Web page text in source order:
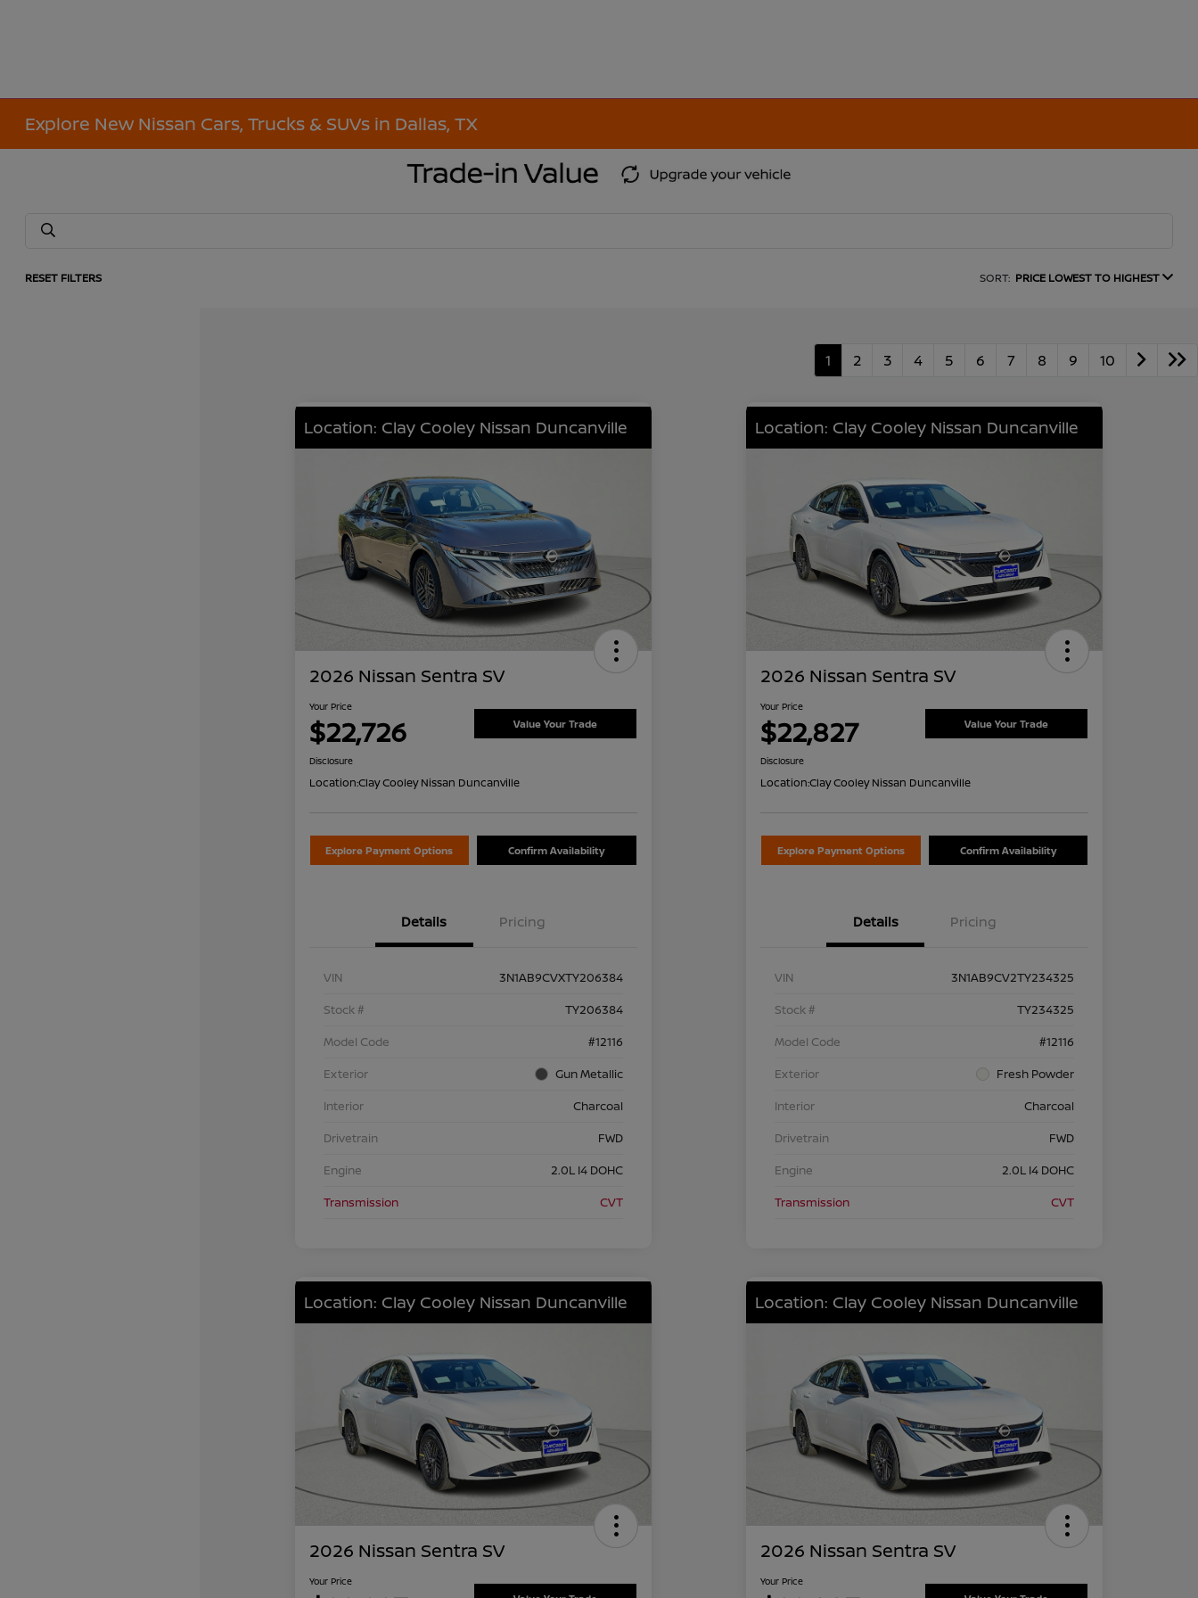
Explore New Nissan Cars, Trucks & SUVs in Dallas, TX
RESET FILTERS SORT: PRICE LOWEST TO HIGHEST
1 2 3 4 5 6 7 8 9 10
Location: Clay Cooley Nissan Duncanville
2026 Nissan Sentra SV
Your Price
$22,726 Value Your Trade
Disclosure
Location:Clay Cooley Nissan Duncanville
Explore Payment Options Confirm Availability
Details Pricing
VIN
3N1AB9CVXTY206384
Stock #
TY206384
Model Code
#12116
Exterior
Gun Metallic
Interior
Charcoal
Drivetrain
FWD
Engine
2.0L I4 DOHC
Transmission
CVT
Location: Clay Cooley Nissan Duncanville
2026 Nissan Sentra SV
Your Price
$22,827 Value Your Trade
Disclosure
Location:Clay Cooley Nissan Duncanville
Explore Payment Options Confirm Availability
Details Pricing
VIN
3N1AB9CV2TY234325
Stock #
TY234325
Model Code
#12116
Exterior
Fresh Powder
Interior
Charcoal
Drivetrain
FWD
Engine
2.0L I4 DOHC
Transmission
CVT
Location: Clay Cooley Nissan Duncanville
2026 Nissan Sentra SV
Your Price
Location: Clay Cooley Nissan Duncanville
2026 Nissan Sentra SV
Your Price